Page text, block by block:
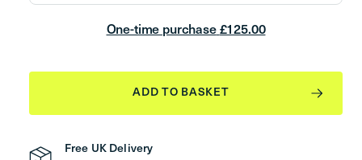
Auto-renews until cancelled
Free Gifts with Your First Order
Premium Steel
One-time purchase £125.00
ADD TO BASKET
Free UK Delivery